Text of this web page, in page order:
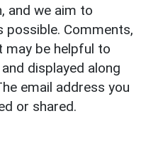
and we aim to
possible. Comments,
may be helpful to
displayed along
email address you
or shared.